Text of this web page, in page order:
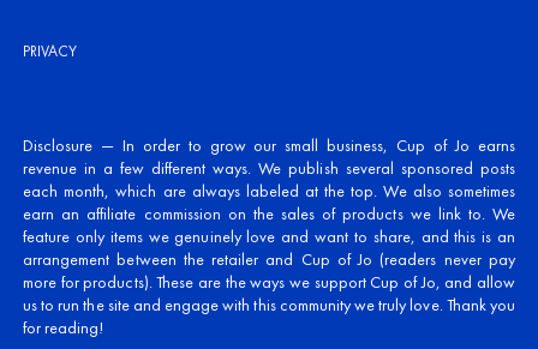
PRIVACY
Disclosure — In order to grow our small business, Cup of Jo earns
revenue in a few different ways. We publish several sponsored posts
each month, which are always labeled at the top. We also sometimes
earn an affiliate commission on the sales of products we link to. We
feature only items we genuinely love and want to share, and this is an
arrangement between the retailer and Cup of Jo (readers never pay
more for products). These are the ways we support Cup of Jo, and allow
us to run the site and engage with this community we truly love. Thank you
for reading!